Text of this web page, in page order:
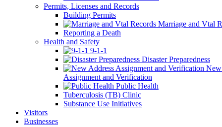
Permits, Licenses and Records
Building Permits
Marriage and Vtal
Reporting a Death
Health and Safety
9-1-1
Disaster Preparedness
Assignment and Verification
Public Health
Tuberculosis (TB) Clinic
Substance Use Initiatives
Visitors
Businesses